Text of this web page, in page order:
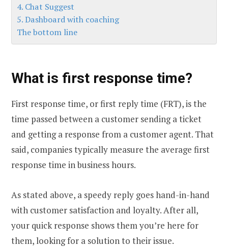
4. Chat Suggest
5. Dashboard with coaching
The bottom line
What is first response time?
First response time, or first reply time (FRT), is the
time passed between a customer sending a ticket
and getting a response from a customer agent. That
said, companies typically measure the average first
response time in business hours.
As stated above, a speedy reply goes hand-in-hand
with customer satisfaction and loyalty. After all,
your quick response shows them you’re here for
them, looking for a solution to their issue.